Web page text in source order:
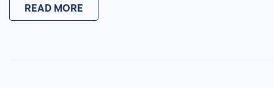
READ MORE